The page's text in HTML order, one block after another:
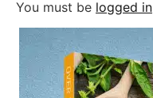
You must be logged in